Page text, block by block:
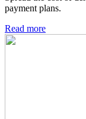
payment plans.
Read more